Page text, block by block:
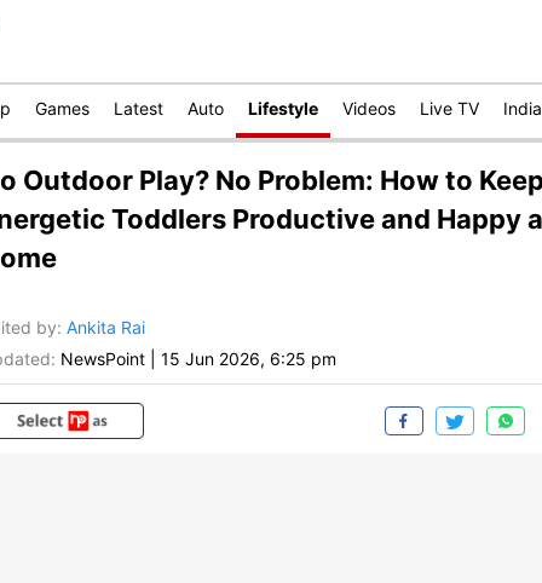
Games Latest Auto Lifestyle Videos Live TV India
Outdoor Play? No Problem: How to
Toddlers Productive and Happy
by: Ankita Rai
NewsPoint 15 Jun 2026, 6:25 pm